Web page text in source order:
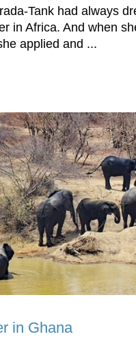
Tank had always
in Africa. And when
applied and ...
in Ghana